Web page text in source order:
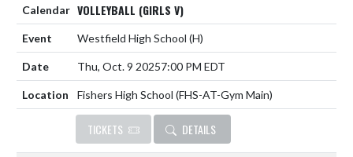
VOLLEYBALL (GIRLS V)
Westfield High School (H)
Thu, Oct. 9 20257:00 PM EDT
Fishers High School (FHS-AT-Gym Main)
TICKETS DETAILS